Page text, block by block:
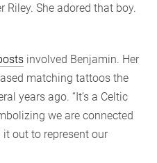
She adored that boy.
involved Benjamin. Her
matching tattoos the
years ago. “It’s a Celtic
we are connected
out to represent our